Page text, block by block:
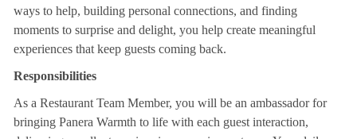
ways to help, building personal connections, and finding
moments to surprise and delight, you help create meaningful
experiences that keep guests coming back.
Responsibilities
As a Restaurant Team Member, you will be an ambassador for
bringing Panera Warmth to life with each guest interaction,